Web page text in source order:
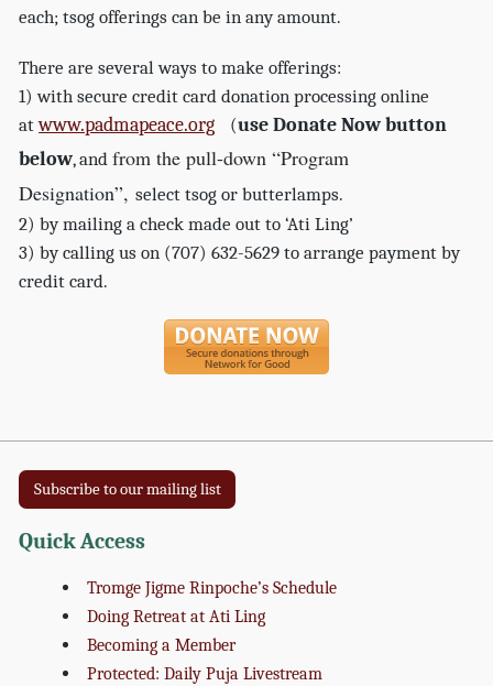
each; tsog offerings can be in any amount.
There are several ways to make offerings:
1) with secure credit card donation processing online
atwww.padmapeace.org (use Donate Now button
below, andfrom the pull-down “Program
Designation”,select tsog or butterlamps.
2) by mailing a check made out to ‘Ati Ling’
3) by calling us on (707) 632-5629 to arrange payment by
credit card.
Subscribe to our mailing list
Quick Access
Tromge Jigme Rinpoche’s Schedule
Doing Retreat at Ati Ling
Becoming a Member
Protected: Daily Puja Livestream